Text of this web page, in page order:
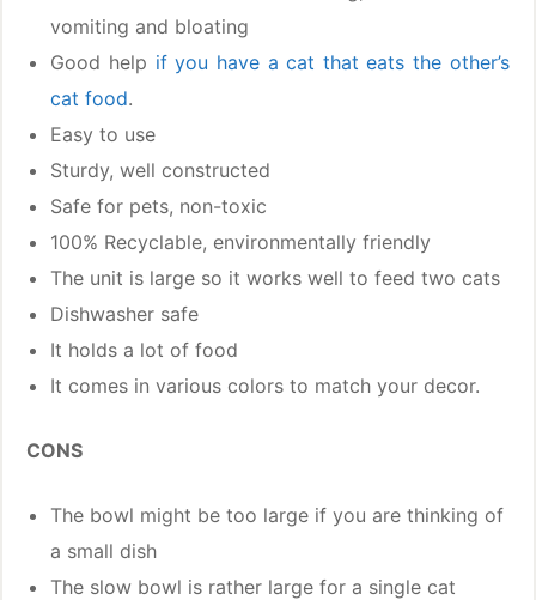
vomiting and bloating
Good help if you have a cat that eats the other’s
cat food.
Easy to use
Sturdy, well constructed
Safe for pets, non-toxic
100% Recyclable, environmentally friendly
The unit is large so it works well to feed two cats
Dishwasher safe
It holds a lot of food
It comes in various colors to match your decor.
CONS
The bowl might be too large if you are thinking of
a small dish
The slow bowl is rather large for a single cat